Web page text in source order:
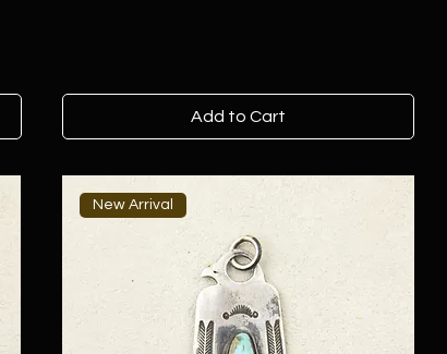
Add to Cart
New Arrival